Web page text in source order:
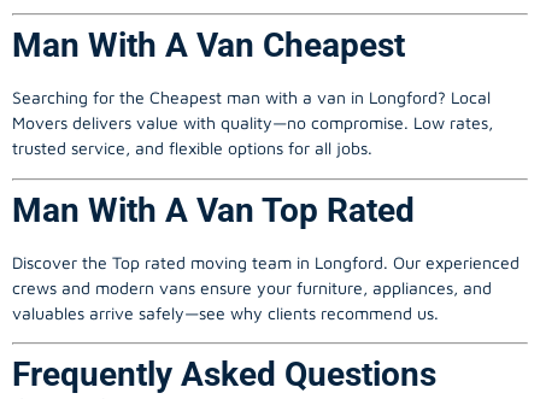
Man With A Van Cheapest
Searching for the Cheapest man with a van in Longford? Local
Movers delivers value with quality—no compromise. Low rates,
trusted service, and flexible options for all jobs.
Man With A Van Top Rated
Discover the Top rated moving team in Longford. Our experienced
crews and modern vans ensure your furniture, appliances, and
valuables arrive safely—see why clients recommend us.
Frequently Asked Questions